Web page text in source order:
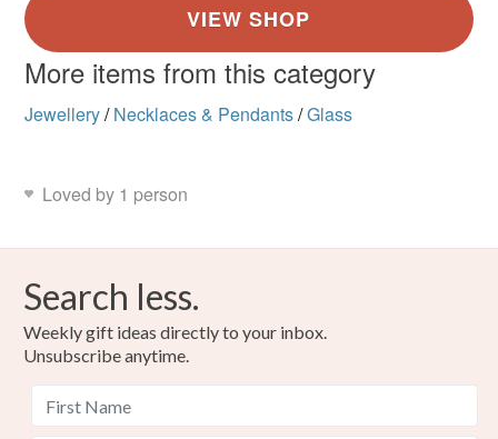
More items from this category
Jewellery/ Necklaces & Pendants/Glass
Loved by 1 person
Search less.
Weekly gift ideas directly to your inbox.
Unsubscribe anytime.